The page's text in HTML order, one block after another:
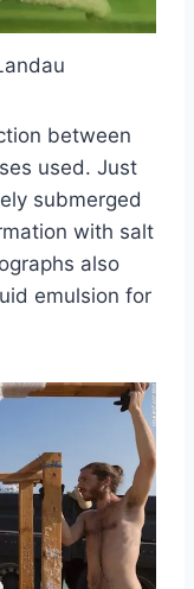
between
used. Just
submerged
with salt
also
emulsion for